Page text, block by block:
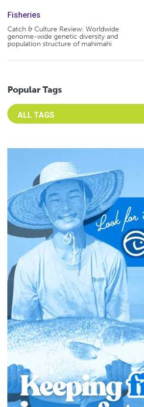
Fisheries
Catch & Culture Review: Worldwide
genome-wide genetic diversity and
population structure of mahimahi
Popular Tags
Select an Advocate Tag to view it's posts